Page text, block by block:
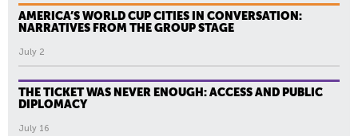
AMERICA’S WORLD CUP CITIES IN CONVERSATION:
NARRATIVES FROM THE GROUP STAGE
July 2
THE TICKET WAS NEVER ENOUGH: ACCESS AND PUBLIC
DIPLOMACY
July 16